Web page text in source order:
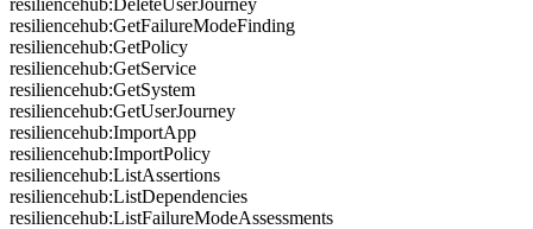
resiliencehub:GetFailureModeFinding
resiliencehub:GetPolicy
resiliencehub:GetService
resiliencehub:GetSystem
resiliencehub:GetUserJourney
resiliencehub:ImportApp
resiliencehub:ImportPolicy
resiliencehub:ListAssertions
resiliencehub:ListDependencies
resiliencehub:ListFailureModeAssessments